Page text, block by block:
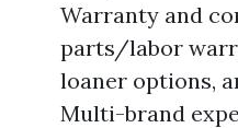
Warranty and
parts/labor
loaner options,
Multi-brand